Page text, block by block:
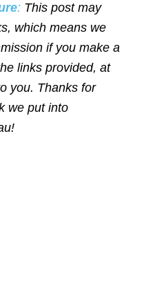
: This post may
which means we
if you make a
links provided, at
you. Thanks for
we put into